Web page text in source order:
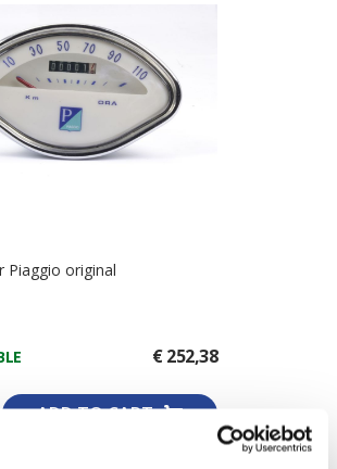
Piaggio original
€ 252,38
ADD TO CART